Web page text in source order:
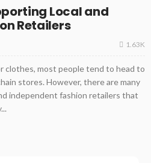
Local and
Retailers
1.63K
clothes, most people tend to head to
stores. However, there are many
independent fashion retailers that